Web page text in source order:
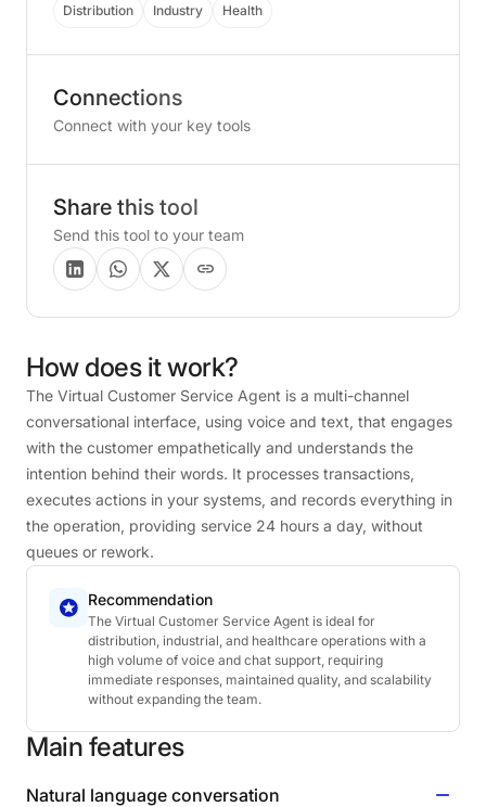
How does itwork?
The Virtual Customer Service Agent is a multi-channel
conversational interface, using voice and text, that engages
with the customer empathetically and understands the
intention behind their words. It processes transactions,
executes actions in your systems, and records everything in
the operation, providing service 24 hours a day, without
queues or rework.
Recommendation
The Virtual Customer Service Agent is ideal for
distribution, industrial, and healthcare operations with a
high volume of voice and chat support, requiring
immediate responses, maintained quality, and scalability
without expanding the team.
Main features
Natural language conversation
Distribution Industry Health
Connections
Connect with your key tools
Share this tool
Send this tool to your team